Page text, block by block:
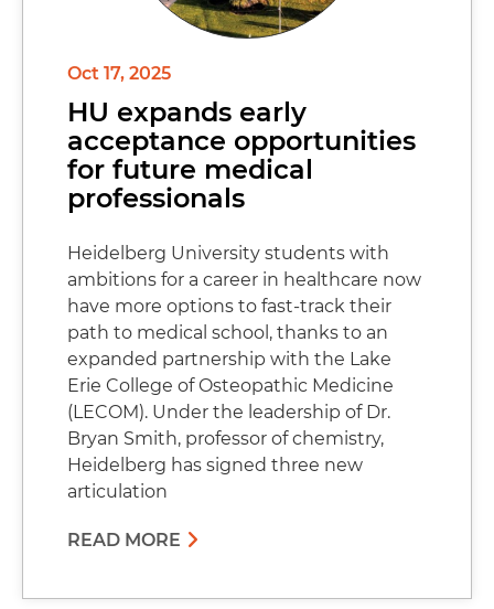
Oct 17, 2025
HU expands early
acceptance opportunities
for future medical
professionals
Heidelberg University students with
ambitions for a career in healthcare now
have more options to fast-track their
path to medical school, thanks to an
expanded partnership with the Lake
Erie College of Osteopathic Medicine
(LECOM). Under the leadership of Dr.
Bryan Smith, professor of chemistry,
Heidelberg has signed three new
articulation
READ MORE